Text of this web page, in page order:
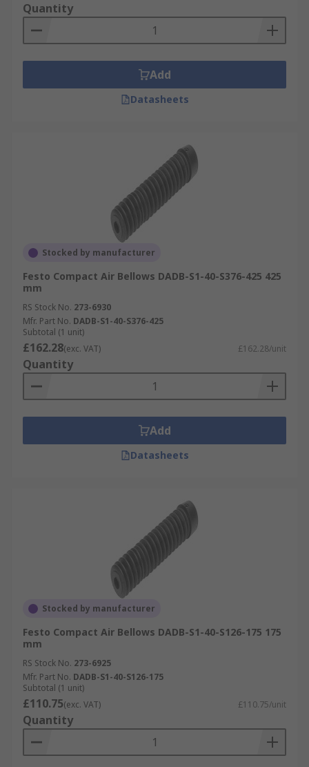
Quantity
Add
Datasheets
Stocked by manufacturer
Festo Compact Air Bellows DADB-S1-40-S376-425 425
mm
RS Stock No. 273-6930
Mfr. Part No. DADB-S1-40-S376-425
Subtotal (1 unit)
£162.28(exc. VAT) £162.28/unit
Quantity
Add
Datasheets
Stocked by manufacturer
Festo Compact Air Bellows DADB-S1-40-S126-175 175
mm
RS Stock No. 273-6925
Mfr. Part No. DADB-S1-40-S126-175
Subtotal (1 unit)
£110.75(exc. VAT) £110.75/unit
Quantity